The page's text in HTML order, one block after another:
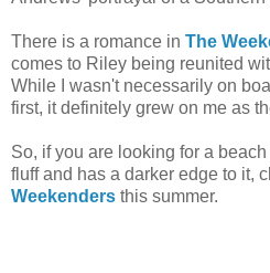
There is a romance in The
comes to Riley being reunited
While I wasn't necessarily on
first, it definitely grew on me as
So, if you are looking for a
fluff and has a darker edge to it,
Weekenders this summer.